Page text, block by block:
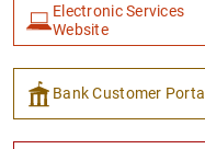
Electronic Services
Website
Bank Customer Portal